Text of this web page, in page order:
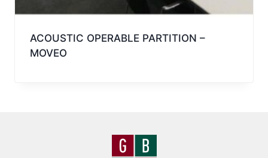
ACOUSTIC OPERABLE PARTITION –
MOVEO